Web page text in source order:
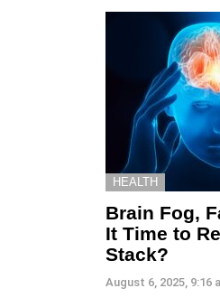
HEALTH
Brain Fog,
It Time to
Stack?
August 6, 2025, 9:16